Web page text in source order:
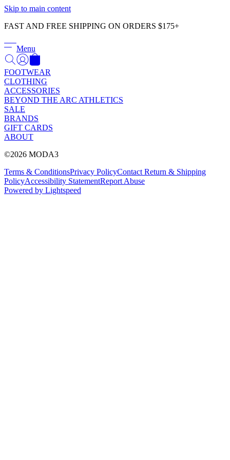
Skip to main content
FAST AND FREE SHIPPING ON ORDERS $175+
Menu
FOOTWEAR
CLOTHING
ACCESSORIES
BEYOND THE ARC ATHLETICS
SALE
BRANDS
GIFT CARDS
ABOUT
©2026 MODA3
Terms & ConditionsPrivacy PolicyContact Return & Shipping
PolicyAccessibility StatementReport Abuse
Powered by Lightspeed